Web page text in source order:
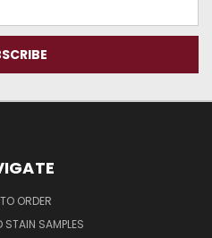
ORDER
STAIN SAMPLES